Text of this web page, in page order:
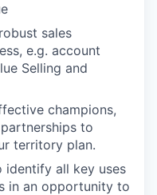
sales
e.g. account
Selling and
champions,
to
territory plan.
identify all key uses
in an opportunity to